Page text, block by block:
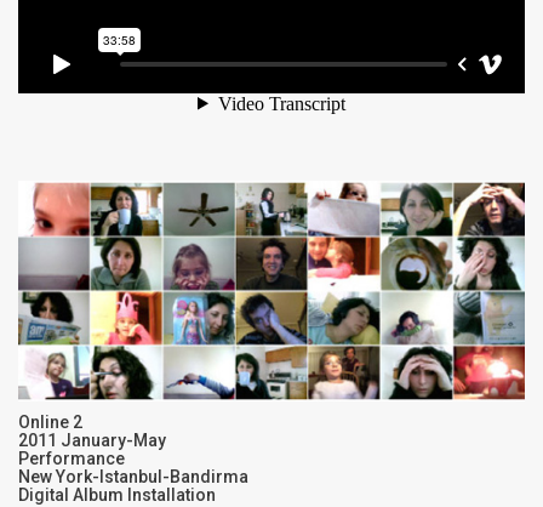
Online 2
2011 January-May
Performance
New York-Istanbul-Bandirma
Digital Album Installation